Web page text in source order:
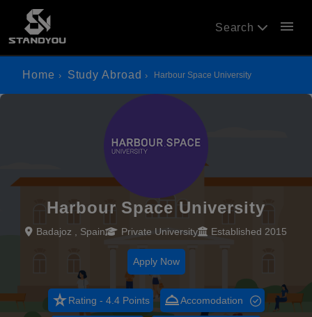
Search menu
Home Study Abroad Harbour Space University
Harbour Space University
Badajoz , Spain Private University Established 2015
Apply Now
star_rateRating - 4.4 Points room_serviceAccomodation